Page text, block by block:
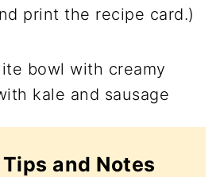
print the recipe card.)
and Notes